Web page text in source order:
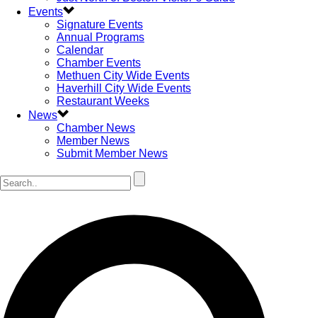
Events
Signature Events
Annual Programs
Calendar
Chamber Events
Methuen City Wide Events
Haverhill City Wide Events
Restaurant Weeks
News
Chamber News
Member News
Submit Member News